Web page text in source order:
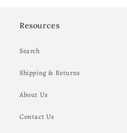
Resources
Search
Shipping & Returns
About Us
Contact Us